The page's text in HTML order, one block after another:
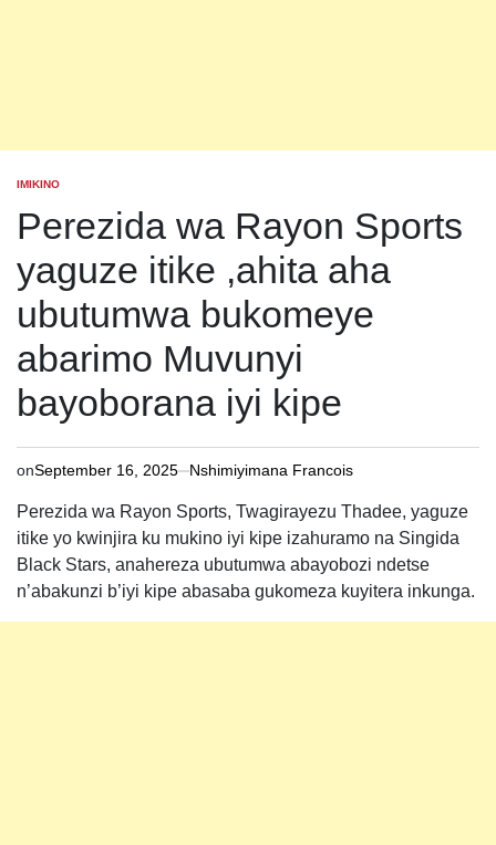
POSTED
IMIKINO
Perezida wa Rayon Sports
yaguze itike ,ahita aha
ubutumwa bukomeye
abarimo Muvunyi
bayoborana iyi kipe
onSeptember 16, 2025 Nshimiyimana Francois
Perezida wa Rayon Sports, Twagirayezu Thadee, yaguze
itike yo kwinjira ku mukino iyi kipe izahuramo na Singida
Black Stars, anahereza ubutumwa abayobozi ndetse
n’abakunzi b’iyi kipe abasaba gukomeza kuyitera inkunga.